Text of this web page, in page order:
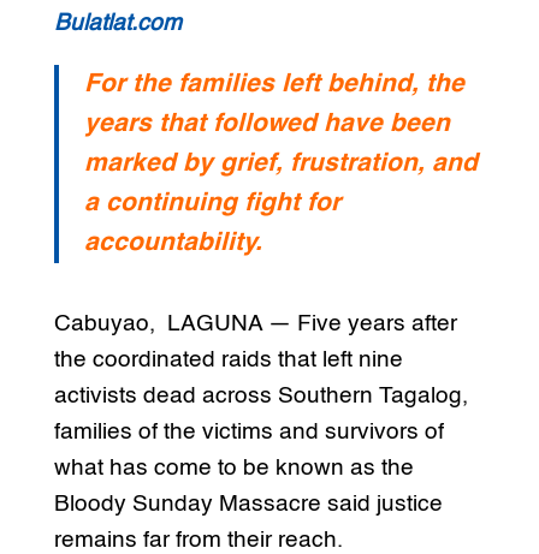
Bulatlat.com
For the families left behind, the
years that followed have been
marked by grief, frustration, and
a continuing fight for
accountability.
Cabuyao, LAGUNA — Five years after
the coordinated raids that left nine
activists dead across Southern Tagalog,
families of the victims and survivors of
what has come to be known as the
Bloody Sunday Massacre said justice
remains far from their reach.